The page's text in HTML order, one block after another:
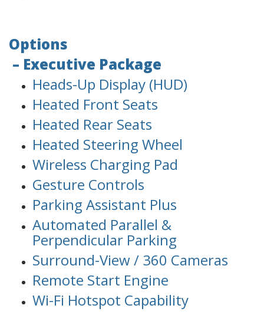
Options
– Executive Package
Heads-Up Display (HUD)
Heated Front Seats
Heated Rear Seats
Heated Steering Wheel
Wireless Charging Pad
Gesture Controls
Parking Assistant Plus
Automated Parallel &
Perpendicular Parking
Surround-View / 360 Cameras
Remote Start Engine
Wi-Fi Hotspot Capability